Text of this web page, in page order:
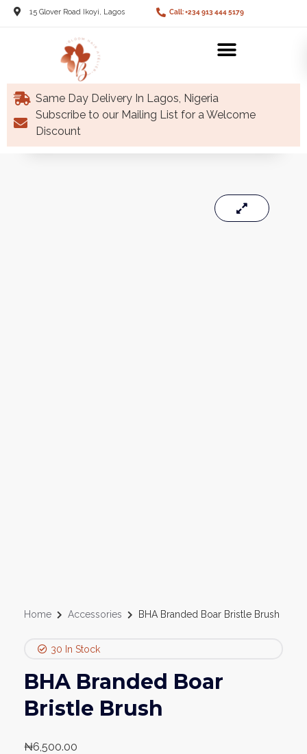
15 Glover Road Ikoyi, Lagos Call: +234 913 444 5179
Same Day Delivery In Lagos, Nigeria
Subscribe to our Mailing List for a Welcome
Discount
Home Accessories BHA Branded Boar Bristle Brush
30 In Stock
BHA Branded Boar
Bristle Brush
₦6,500.00